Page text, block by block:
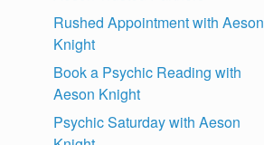
Rushed Appointment with Aeson
Knight
Book a Psychic Reading with
Aeson Knight
Psychic Saturday with Aeson